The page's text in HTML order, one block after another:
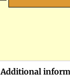
Additional